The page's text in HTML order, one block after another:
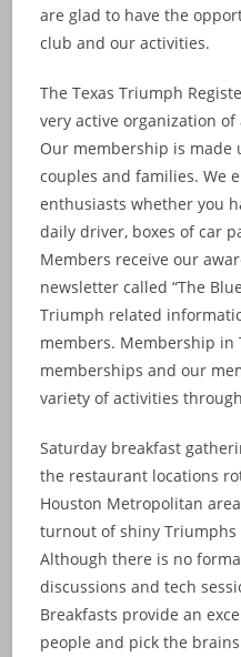
are glad to have the
club and our activities.
The Texas Triumph
very active organization
Our membership is made
couples and families. We
enthusiasts whether you
daily driver, boxes of car
Members receive our
newsletter called “The
Triumph related
members. Membership in
memberships and our
variety of activities
Saturday breakfast
the restaurant locations
Houston Metropolitan
turnout of shiny Triumphs
Although there is no
discussions and tech
Breakfasts provide an
people and pick the